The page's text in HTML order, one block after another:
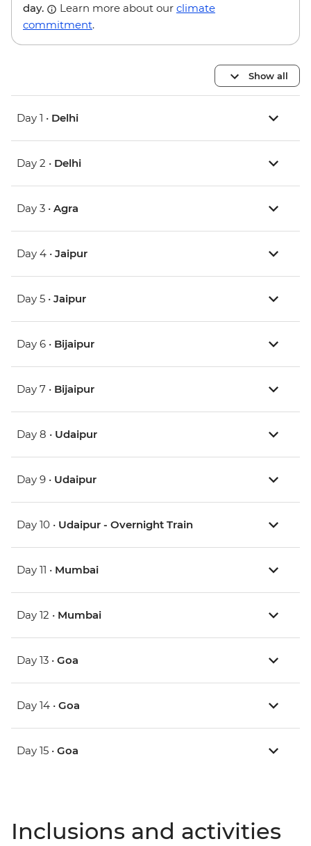
day.
Learn more about our climate
commitment.
Show all
Day 1 • Delhi
Day 2 • Delhi
Day 3 • Agra
Day 4 • Jaipur
Day 5 • Jaipur
Day 6 • Bijaipur
Day 7 • Bijaipur
Day 8 • Udaipur
Day 9 • Udaipur
Day 10 • Udaipur - Overnight Train
Day 11 • Mumbai
Day 12 • Mumbai
Day 13 • Goa
Day 14 • Goa
Day 15 • Goa
Inclusions and activities